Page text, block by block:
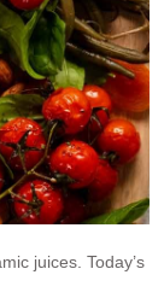
juices. Today’s